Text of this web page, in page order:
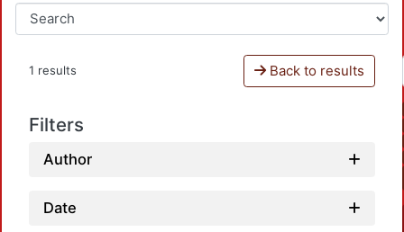
1 results Back to results
Filters
Author
Date